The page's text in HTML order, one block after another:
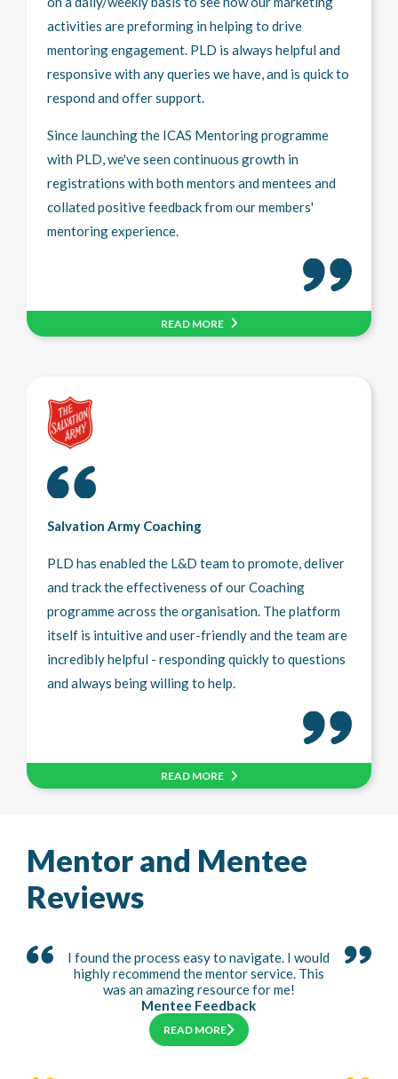
activities are preforming in helping to drive
mentoring engagement. PLD is always helpful and
responsive with any queries we have, and is quick to
respond and offer support.
Since launching the ICAS Mentoring programme
with PLD, we've seen continuous growth in
registrations with both mentors and mentees and
collated positive feedback from our members'
mentoring experience.
READ MORE
Salvation Army Coaching
PLD has enabled the L&D team to promote, deliver
and track the effectiveness of our Coaching
programme across the organisation. The platform
itself is intuitive and user-friendly and the team are
incredibly helpful - responding quickly to questions
and always being willing to help.
READ MORE
Mentor and Mentee
Reviews
I found the process easy to navigate. I would
highly recommend the mentor service. This
was an amazing resource for me!
Mentee Feedback
READ MORE